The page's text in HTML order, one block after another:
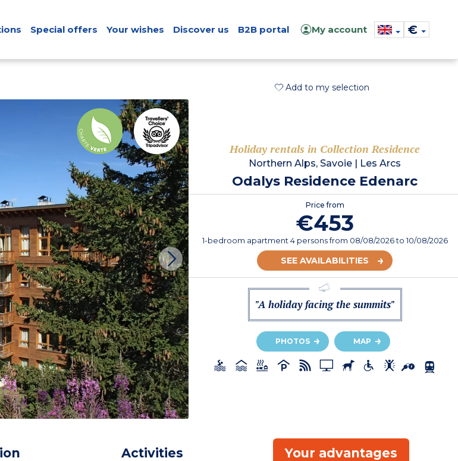
Special offers Your wishes Discover us B2B portal My account €
Add to my selection
Holiday rentals in Collection Residence
Northern Alps, Savoie Les Arcs
Odalys Residence Edenarc
Price from
€453
1-bedroom apartment 4 personsfrom 08/08/2026to 10/08/2026
SEE AVAILABILITIES
"A holiday facing the summits"
PHOTOS MAP
Activities Your advantages